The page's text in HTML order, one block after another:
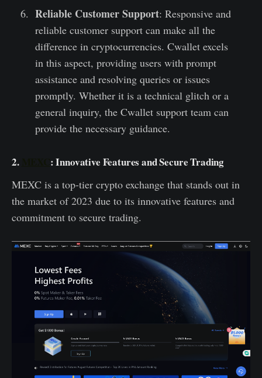
Reliable Customer Support: Responsive and
reliable customer support can make all the
difference in cryptocurrencies. Cwallet excels
in this aspect, providing users with prompt
assistance and resolving queries or issues
promptly. Whether it is a technical glitch or a
general inquiry, the Cwallet support team can
provide the necessary guidance.
2. : Innovative Features and Secure Trading
MEXC is a top-tier crypto exchange that stands out in
the market of 2023 due to its innovative features and
commitment to secure trading.